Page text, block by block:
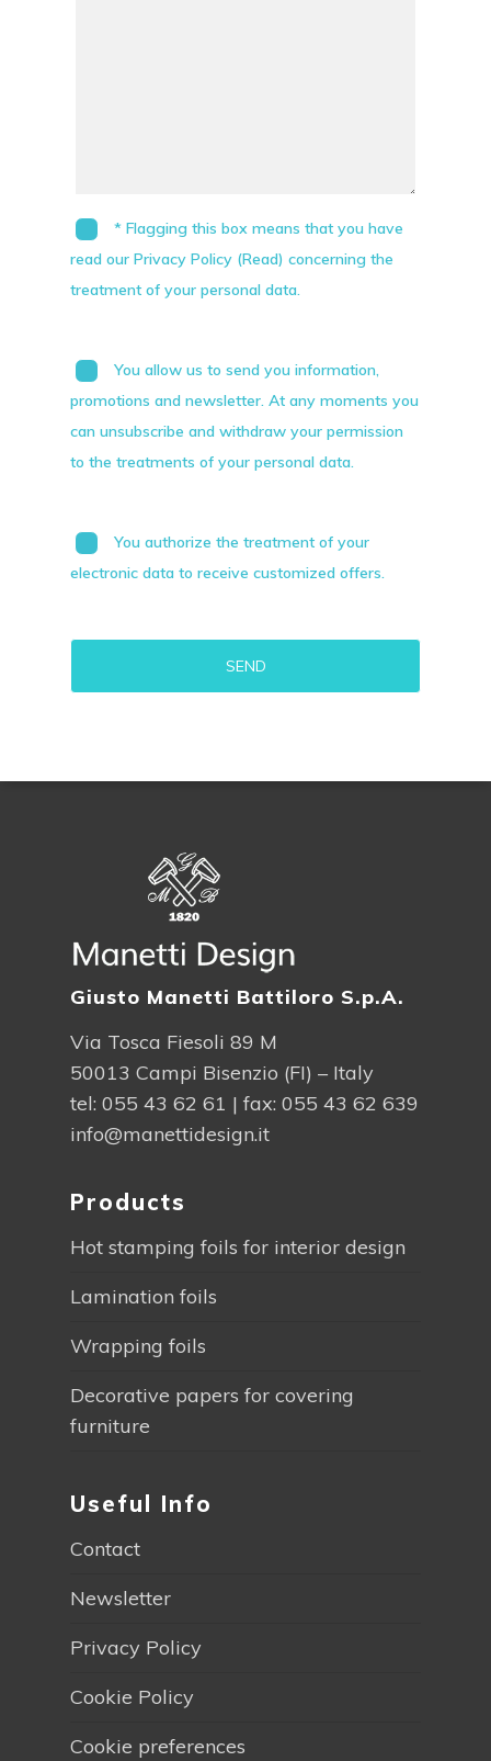
* Flagging this box means that you have
read our Privacy Policy (Read) concerning the
treatment of your personal data.
You allow us to send you information,
promotions and newsletter. At any moments you
can unsubscribe and withdraw your permission
to the treatments of your personal data.
You authorize the treatment of your
electronic data to receive customized offers.
Giusto Manetti Battiloro S.p.A.
Via Tosca Fiesoli 89 M
50013 Campi Bisenzio (FI) – Italy
tel: 055 43 62 61 | fax: 055 43 62 639
info@manettidesign.it
Products
Hot stamping foils for interior design
Lamination foils
Wrapping foils
Decorative papers for covering
furniture
Useful Info
Contact
Newsletter
Privacy Policy
Cookie Policy
Cookie preferences